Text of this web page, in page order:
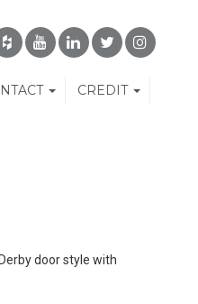
CREDIT
door style with